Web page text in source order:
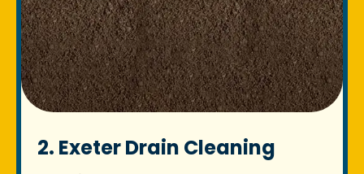
2. Exeter Drain Cleaning